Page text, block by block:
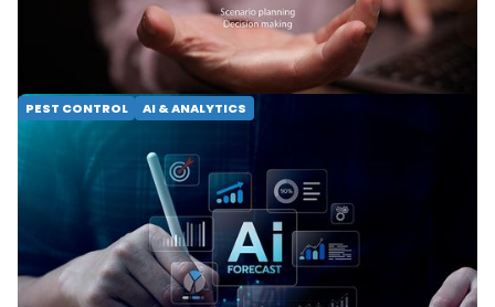
control operations. Unlock scalable growth through
predictive modeling and precision service.
READ MORE
PEST CONTROL AI & ANALYTICS
BI vs. DI: Steering Your
Service Business Toward
Scalable Growth
Move beyond Business Intelligence. Discover how
Decision Intelligence acts as your GPS for growth in
pest control and lawn care consolidation.